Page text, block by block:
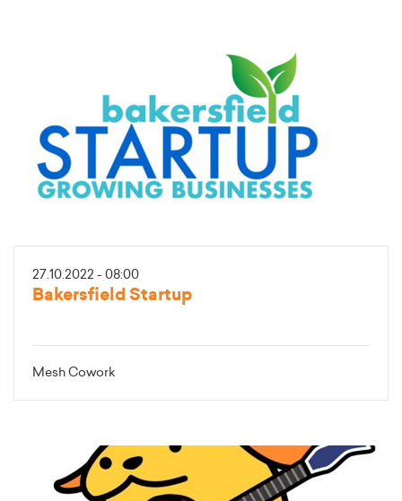
27.10.2022 - 08:00
Bakersfield Startup
Mesh Cowork